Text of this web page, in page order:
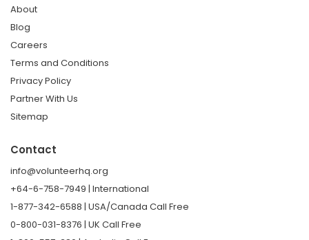
About
Blog
Careers
Terms and Conditions
Privacy Policy
Partner With Us
Sitemap
Contact
info@volunteerhq.org
+64-6-758-7949 | International
1-877-342-6588 | USA/Canada Call Free
0-800-031-8376 | UK Call Free